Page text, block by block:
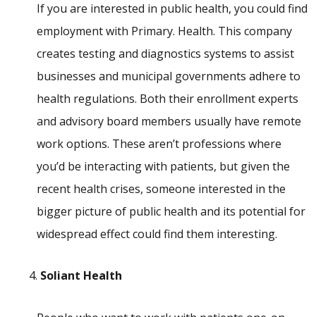
If you are interested in public health, you could find
employment with Primary. Health. This company
creates testing and diagnostics systems to assist
businesses and municipal governments adhere to
health regulations. Both their enrollment experts
and advisory board members usually have remote
work options. These aren’t professions where
you’d be interacting with patients, but given the
recent health crises, someone interested in the
bigger picture of public health and its potential for
widespread effect could find them interesting.
Soliant Health